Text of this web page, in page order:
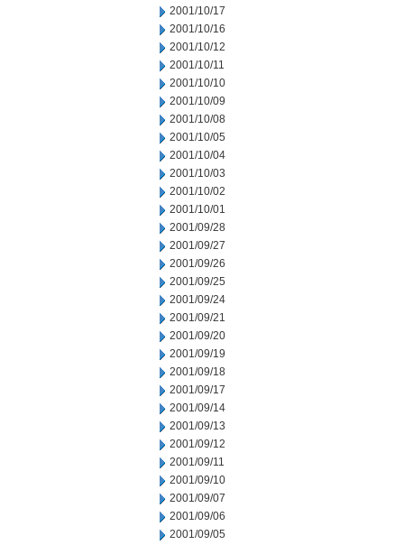
2001/10/17
2001/10/16
2001/10/12
2001/10/11
2001/10/10
2001/10/09
2001/10/08
2001/10/05
2001/10/04
2001/10/03
2001/10/02
2001/10/01
2001/09/28
2001/09/27
2001/09/26
2001/09/25
2001/09/24
2001/09/21
2001/09/20
2001/09/19
2001/09/18
2001/09/17
2001/09/14
2001/09/13
2001/09/12
2001/09/11
2001/09/10
2001/09/07
2001/09/06
2001/09/05